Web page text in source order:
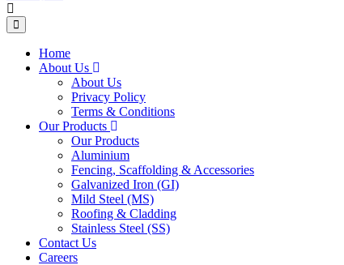
Home
About Us
About Us
Privacy Policy
Terms & Conditions
Our Products
Our Products
Aluminium
Fencing, Scaffolding & Accessories
Galvanized Iron (GI)
Mild Steel (MS)
Roofing & Cladding
Stainless Steel (SS)
Contact Us
Careers